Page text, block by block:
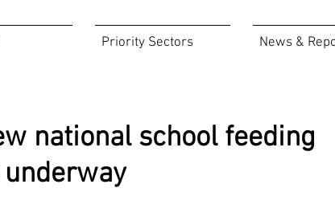
Priority Sectors News &
national school feeding